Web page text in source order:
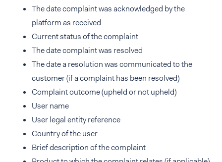
The date complaint was acknowledged by the
platform as received
Current status of the complaint
The date complaint was resolved
The date a resolution was communicated to the
customer (if a complaint has been resolved)
Complaint outcome (upheld or not upheld)
User name
User legal entity reference
Country of the user
Brief description of the complaint